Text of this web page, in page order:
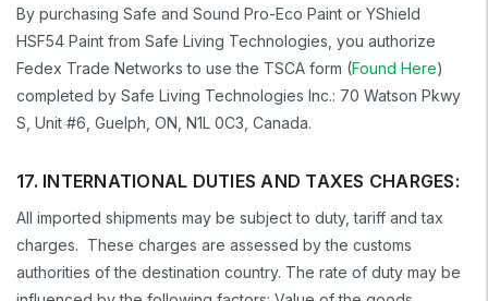
By purchasing Safe and Sound Pro-Eco Paint or YShield
HSF54 Paint from Safe Living Technologies, you authorize
Fedex Trade Networks to use the TSCA form (Found Here)
completed by Safe Living Technologies Inc.: 70 Watson Pkwy
S, Unit #6, Guelph, ON, N1L 0C3, Canada.
17. INTERNATIONAL DUTIES AND TAXES CHARGES:
All imported shipments may be subject to duty, tariff and tax
charges. These charges are assessed by the customs
authorities of the destination country. The rate of duty may be